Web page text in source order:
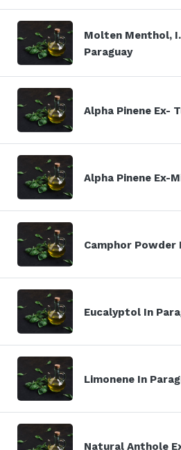
Molten Menthol,
Paraguay
Alpha Pinene Ex-
Alpha Pinene Ex-
Camphor Powder
Eucalyptol In
Limonene In
Natural Anthole